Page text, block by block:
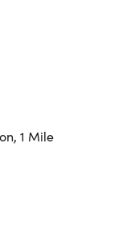
1 Mile